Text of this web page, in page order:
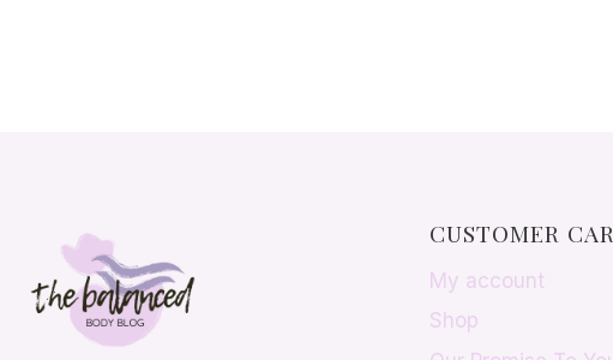
CUSTOMER
My account
Shop